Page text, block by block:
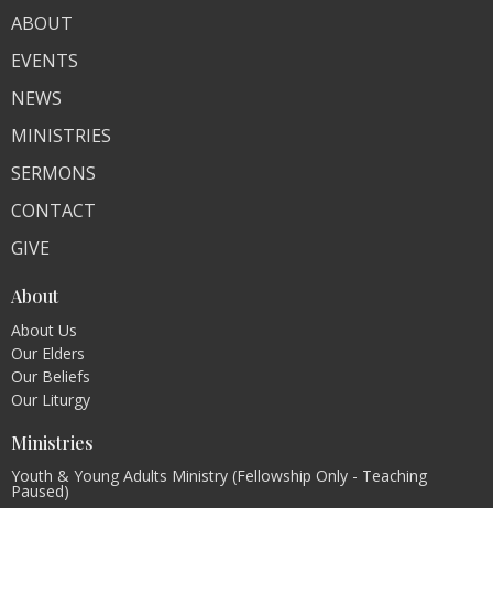
ABOUT
EVENTS
NEWS
MINISTRIES
SERMONS
CONTACT
GIVE
About
About Us
Our Elders
Our Beliefs
Our Liturgy
Ministries
Youth & Young Adults Ministry (Fellowship Only - Teaching
Paused)
Women's Ministry